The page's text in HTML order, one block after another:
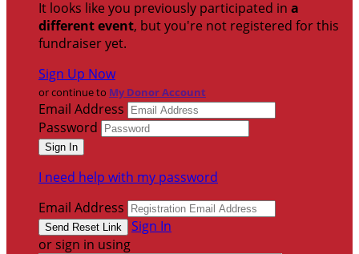
It looks like you previously participated in a
different event, but you're not registered for this
fundraiser yet.
Sign Up Now
or continue to My Donor Account
Email Address
Password
I need help with my password
Email Address
Sign In
or sign in using